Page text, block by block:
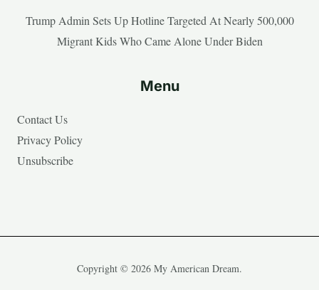
Trump Admin Sets Up Hotline Targeted At Nearly 500,000
Migrant Kids Who Came Alone Under Biden
Menu
Contact Us
Privacy Policy
Unsubscribe
Copyright © 2026 My American Dream.